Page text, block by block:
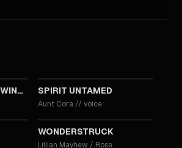
THE WOMAN IN THE WINDOW SPIRIT UNTAMED
Aunt Cora // voice
WONDERSTRUCK
Lillian Mayhew / Rose